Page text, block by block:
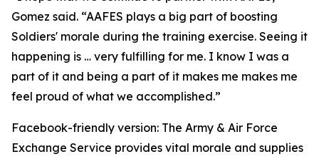
Gomez said. “AAFES plays a big part of boosting
Soldiers' morale during the training exercise. Seeing it
happening is … very fulfilling for me. I know I was a
part of it and being a part of it makes me makes me
feel proud of what we accomplished.”
Facebook-friendly version: The Army & Air Force
Exchange Service provides vital morale and supplies